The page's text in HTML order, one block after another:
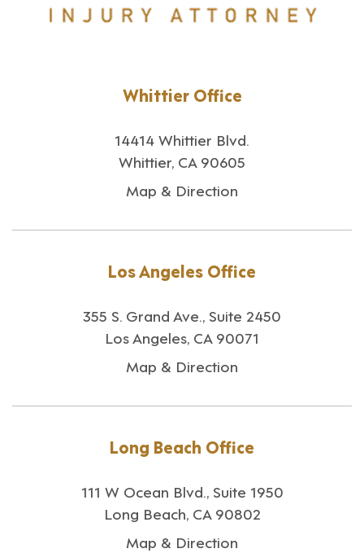
Whittier Office
14414 Whittier Blvd.
Whittier, CA 90605
Map & Direction
Los Angeles Office
355 S. Grand Ave., Suite 2450
Los Angeles, CA 90071
Map & Direction
Long Beach Office
111 W Ocean Blvd., Suite 1950
Long Beach, CA 90802
Map & Direction